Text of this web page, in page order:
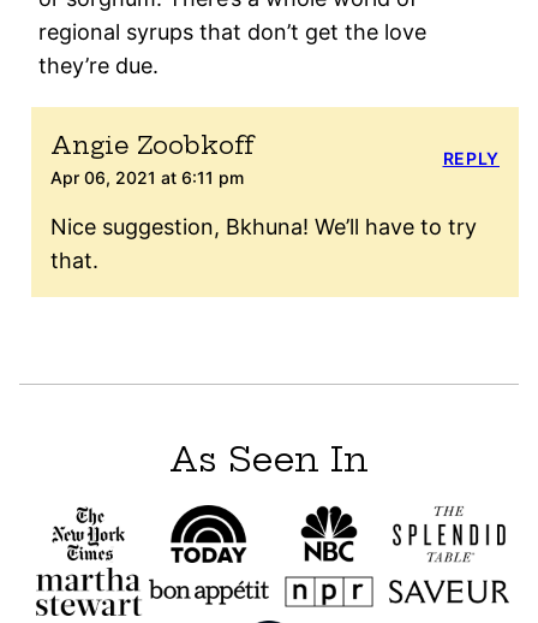
regional syrups that don’t get the love
they’re due.
Angie Zoobkoff
Apr 06, 2021 at 6:11 pm
Nice suggestion, Bkhuna! We’ll have to try
that.
REPLY
As Seen In